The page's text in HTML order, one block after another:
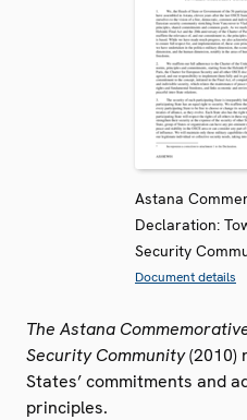
Astana
Declaration:
Security
Document details
The Astana
Security Community(2010)
States’ commitments and
principles.